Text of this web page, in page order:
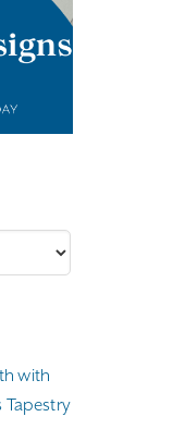
with
Tapestry